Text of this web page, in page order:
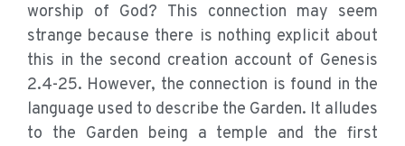
worship of God? This connection may seem
strange because there is nothing explicit about
this in the second creation account of Genesis
2.4-25. However, the connection is found in the
language used to describe the Garden. It alludes
to the Garden being a temple and the first